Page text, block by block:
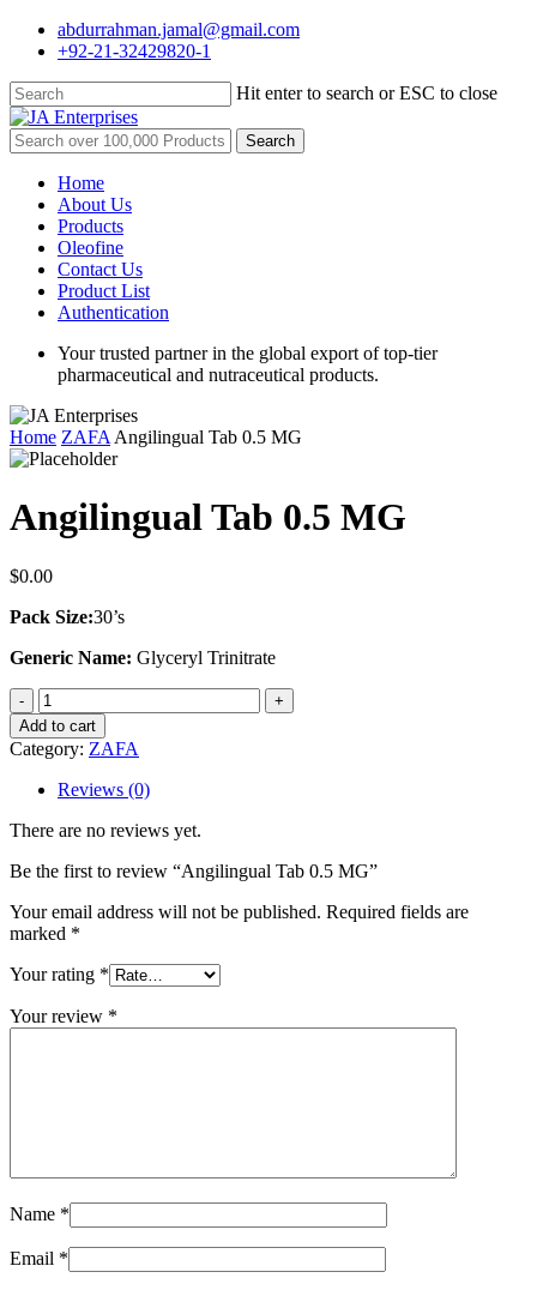
Skip
content
abdurrahman.jamal@gmail.com
+92-21-32429820-1
Hit enter to search or ESC to close
Close
Search
Search
for:
Menu
Home
About Us
Products
Oleofine
Contact Us
Product List
Authentication
Your trusted partner in the global export of top-tier
pharmaceutical and nutraceutical products.
Home ZAFA Angilingual Tab 0.5 MG
Angilingual Tab 0.5 MG
$0.00
Pack Size:30’s
Generic Name: Glyceryl Trinitrate
Angilingual
Tab
0.5
MG
quantity
Add to cart
Category: ZAFA
Reviews (0)
There are no reviews yet.
Be the first to review “Angilingual Tab 0.5 MG”
Your email address will not be published. Required fields are
marked *
Your rating *
Your review *
Name *
Email *